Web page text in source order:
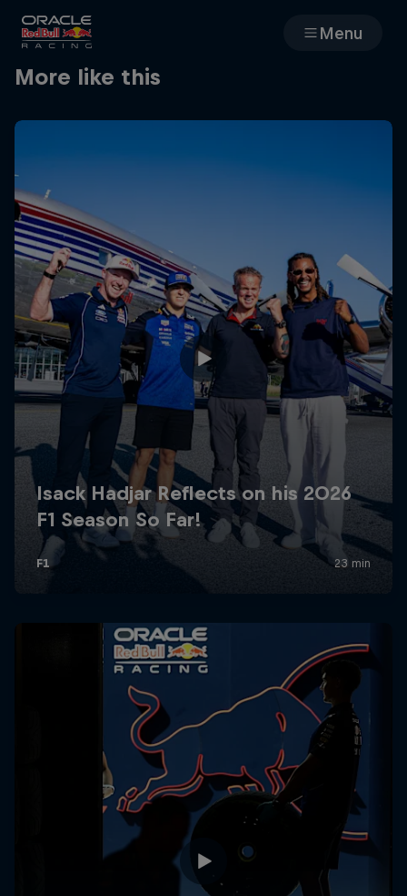
Menu
Races
Cars
MyPaddock
Web3
Shop
Partners
Careers
About
Newsletter
Podcast
More like this